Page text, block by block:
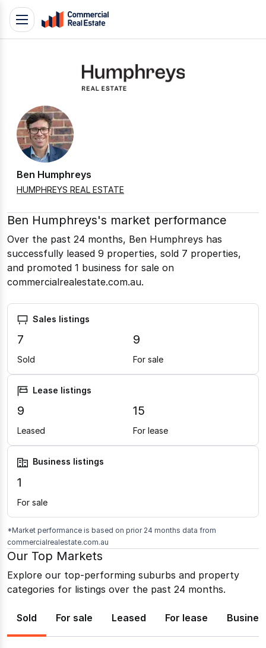
SkipToggle
navigation
Ben Humphreys
HUMPHREYS REAL ESTATE
Ben Humphreys's market performance
Over the past 24 months, Ben Humphreys has
successfully leased 9 properties, sold 7 properties,
and promoted 1 business for sale on
commercialrealestate.com.au.
Sales listings
7
Sold
9
For sale
Lease listings
9
Leased
15
For lease
Business listings
1
For sale
*Market performance is based on prior 24 months data from
commercialrealestate.com.au
Our Top Markets
Explore our top-performing suburbs and property
categories for listings over the past 24 months.
Sold For sale Leased For lease